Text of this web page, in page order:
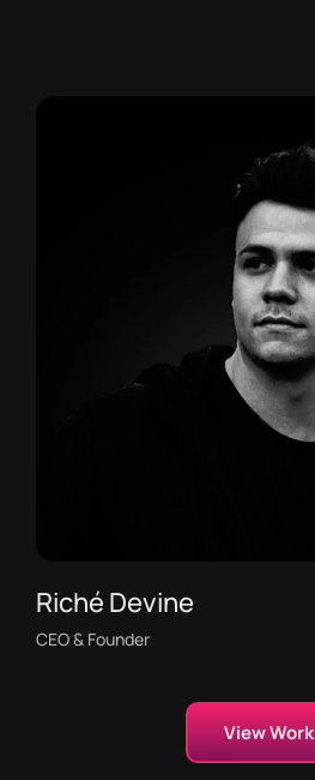
Riché Devine
CEO & Founder
View Work